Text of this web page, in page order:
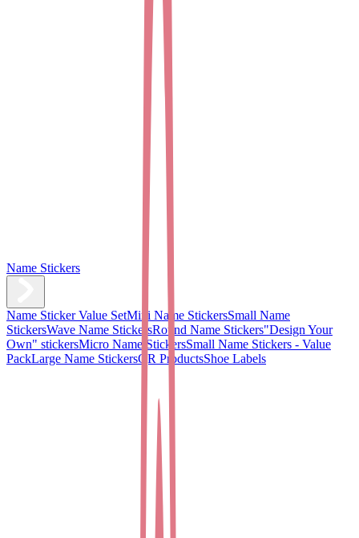
Name Stickers
Name Sticker Value SetMini Name StickersSmall Name
StickersWave Name StickersRound Name Stickers"Design Your
Own" stickersMicro Name StickersSmall Name Stickers - Value
PackLarge Name StickersQR ProductsShoe Labels